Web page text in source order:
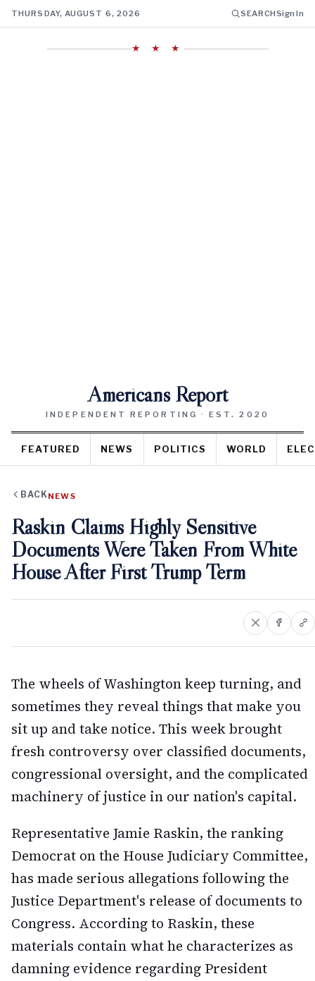
THURSDAY, AUGUST 6, 2026 SEARCHSign In
★ ★ ★
Americans Report
INDEPENDENT REPORTING · EST. 2020
FEATURED NEWS POLITICS WORLD
BACK NEWS
Raskin Claims Highly Sensitive
Documents Were Taken From White
House After First Trump Term
The wheels of Washington keep turning, and
sometimes they reveal things that make you
sit up and take notice. This week brought
fresh controversy over classified documents,
congressional oversight, and the complicated
machinery of justice in our nation's capital.
Representative Jamie Raskin, the ranking
Democrat on the House Judiciary Committee,
has made serious allegations following the
Justice Department's release of documents to
Congress. According to Raskin, these
materials contain what he characterizes as
damning evidence regarding President